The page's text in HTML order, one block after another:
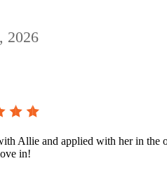
2026
Allie and applied with her in the
in!